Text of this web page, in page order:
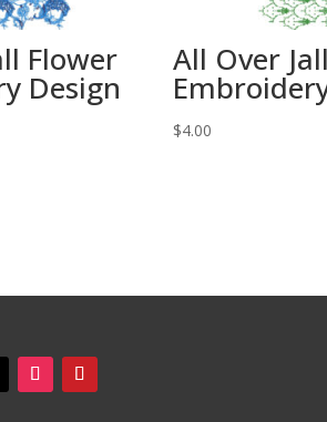
Flower
Design
All Over Jall
$4.00